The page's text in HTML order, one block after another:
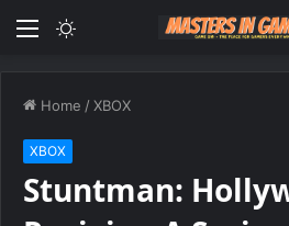
Menu
Home /XBOX
XBOX
Stuntman: